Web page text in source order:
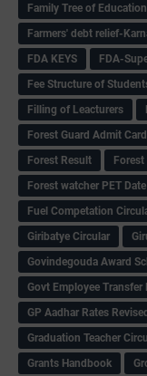
Family Tree of
Farmers' debt relief-
FDA KEYS
FDA-
Fee Structure of
Filling of Leacturers
Forest Guard Admit Card
Forest Result
Forest watcher PET
Fuel Competation
Giribatye Circular
Govindegouda Award
Govt Employee Transfer
GP Aadhar Rates
Graduation Teacher
Grants Handbook